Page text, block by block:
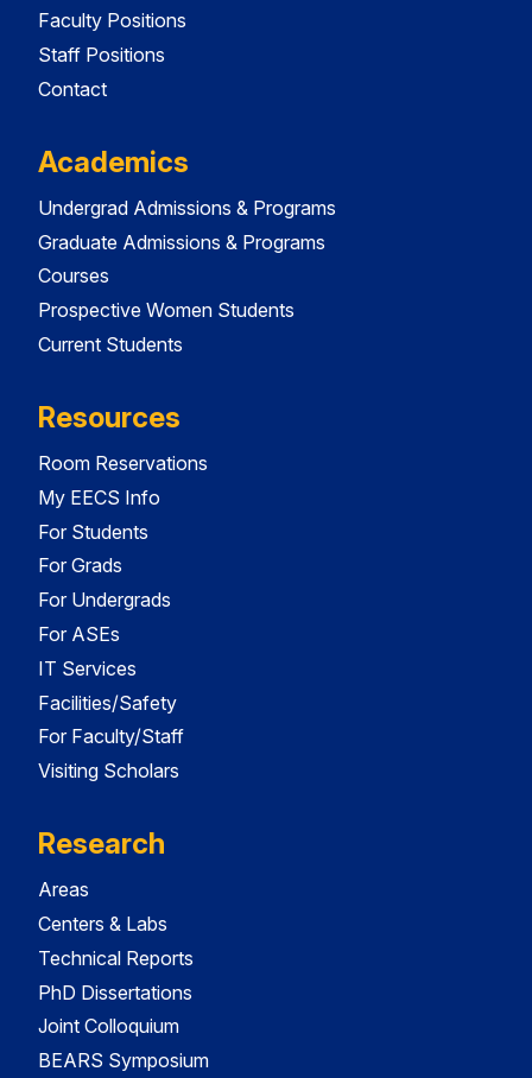
Faculty Positions
Staff Positions
Contact
Academics
Undergrad Admissions & Programs
Graduate Admissions & Programs
Courses
Prospective Women Students
Current Students
Resources
Room Reservations
My EECS Info
For Students
For Grads
For Undergrads
For ASEs
IT Services
Facilities/Safety
For Faculty/Staff
Visiting Scholars
Research
Areas
Centers & Labs
Technical Reports
PhD Dissertations
Joint Colloquium
BEARS Symposium